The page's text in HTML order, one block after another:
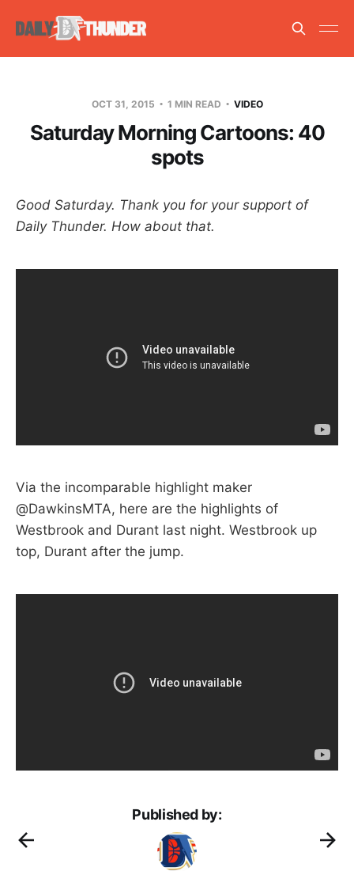
OCT 31, 2015 1 MIN READ VIDEO
Saturday Morning Cartoons: 40
spots
Good Saturday. Thank you for your support of
Daily Thunder. How about that.
Via the incomparable highlight maker
@DawkinsMTA, here are the highlights of
Westbrook and Durant last night. Westbrook up
top, Durant after the jump.
Published by: